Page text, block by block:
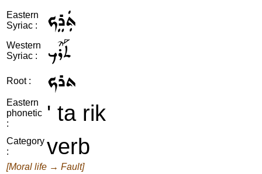
Eastern
Syriac :
ܬܲܪܸܟ
Western
Syriac :
ܬܰܪܶܟ
Root : ܬܪܟ
Eastern
phonetic
:
' ta rik
Category
:
verb
[Moral life → Fault]